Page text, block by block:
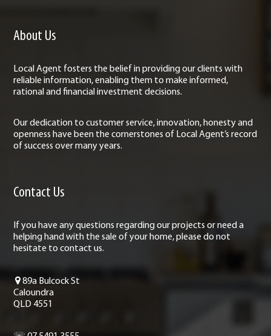
About Us
Local Agent fosters the belief in providing our clients with
reliable information, enabling them to make informed,
rational and financial investment decisions.
Our dedication to customer service, innovation, honesty and
openness have been the cornerstones of Local Agent’s record
of success over many years.
Contact Us
If you have any questions regarding our projects or need a
helping hand with the sale of your home, please do not
hesitate to contact us.
89a Bulcock St
Caloundra
QLD 4551